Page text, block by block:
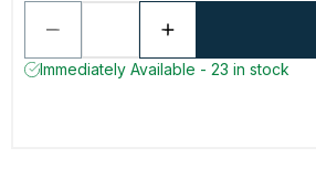
Immediately Available - 23 in stock